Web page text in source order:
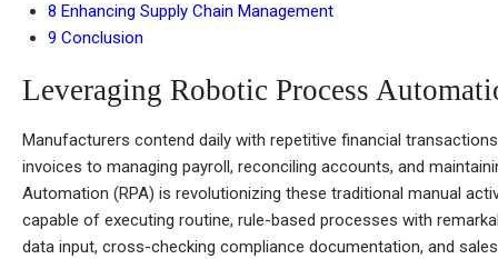
8 Enhancing Supply Chain Management
9 Conclusion
Leveraging Robotic Process
Manufacturers contend daily with repetitive financial
invoices to managing payroll, reconciling accounts, and
Automation (RPA) is revolutionizing these traditional manual
capable of executing routine, rule-based processes with
data input, cross-checking compliance documentation, and